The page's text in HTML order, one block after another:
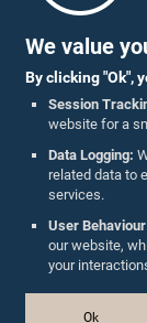
We value
By clicking "Ok",
Session
website for a
Data Logging:
related data to
services.
User
our website,
your
Ok
Follow Us On :
Accolades
Privacy Policy